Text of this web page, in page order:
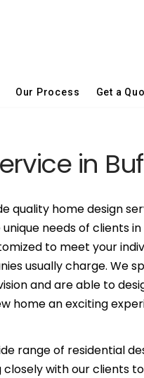
Our Process Get a
in
quality home design
needs of clients in
to meet your
usually charge. We
and are able to
home an exciting
range of residential
closely with our clients